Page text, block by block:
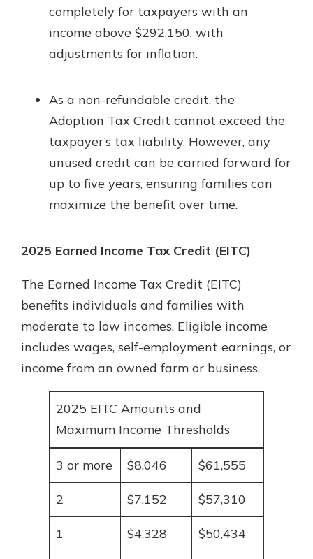
completely for taxpayers with an
income above $292,150, with
adjustments for inflation.
As a non-refundable credit, the
Adoption Tax Credit cannot exceed the
taxpayer’s tax liability. However, any
unused credit can be carried forward for
up to five years, ensuring families can
maximize the benefit over time.
2025 Earned Income Tax Credit (EITC)
The Earned Income Tax Credit (EITC)
benefits individuals and families with
moderate to low incomes. Eligible income
includes wages, self-employment earnings, or
income from an owned farm or business.
2025 EITC Amounts and
Maximum Income Thresholds
3 or more $8,046 $61,555
2 $7,152 $57,310
1 $4,328 $50,434